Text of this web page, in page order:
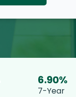
6.90%
7-Year